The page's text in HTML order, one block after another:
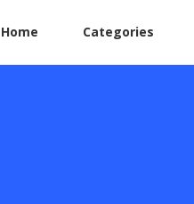
Home Categories